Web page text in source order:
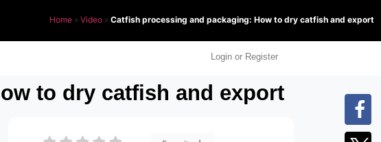
Home » Video » Catfish processing and packaging: How to dry catfish and export
Login or Register
to dry catfish and export